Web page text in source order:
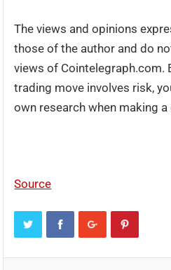
The views and opinions
those of the author and do
views of Cointelegraph.com.
trading move involves risk,
own research when making a
Source